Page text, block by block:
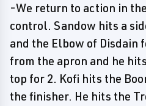
-We return to action in
control. Sandow hits a
and the Elbow of Disdain
from the apron and he
top for 2. Kofi hits the
the finisher. He hits the